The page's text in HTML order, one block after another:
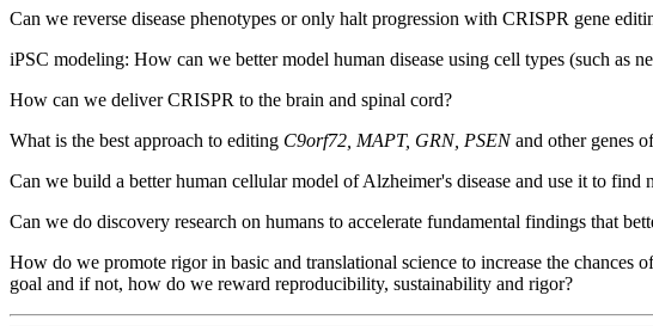
Can we reverse disease phenotypes or only halt progression with CRISPR gene
iPSC modeling: How can we better model human disease using cell types (such as
How can we deliver CRISPR to the brain and spinal cord?
What is the best approach to editing C9orf72, MAPT, GRN, PSENand other genes
Can we build a better human cellular model of Alzheimer's disease and use it to find
Can we do discovery research on humans to accelerate fundamental findings that
How do we promote rigor in basic and translational science to increase the
goal and if not, how do we reward reproducibility, sustainability and rigor?